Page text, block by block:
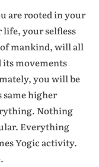
are rooted in your
your selfless
mankind, will all
movements
you will be
higher
Nothing
Everything
Yogic activity.